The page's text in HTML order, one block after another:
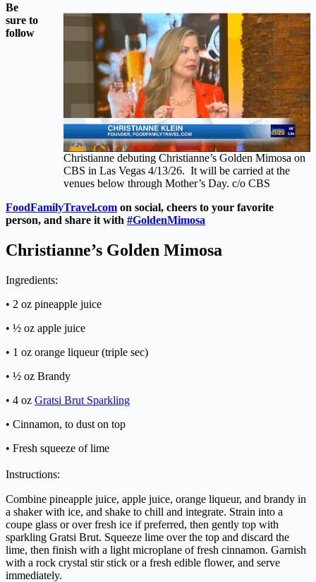
Christianne debuting Christianne’s Golden Mimosa on
CBS in Las Vegas 4/13/26. It will be carried at the
venues below through Mother’s Day. c/o CBS
Be
sure to
follow
FoodFamilyTravel.com on social, cheers to your favorite
person, and share it with #GoldenMimosa
Christianne’s Golden Mimosa
Ingredients:
• 2 oz pineapple juice
• ½ oz apple juice
• 1 oz orange liqueur (triple sec)
• ½ oz Brandy
• 4 oz Gratsi Brut Sparkling
• Cinnamon, to dust on top
• Fresh squeeze of lime
Instructions:
Combine pineapple juice, apple juice, orange liqueur, and brandy in
a shaker with ice, and shake to chill and integrate. Strain into a
coupe glass or over fresh ice if preferred, then gently top with
sparkling Gratsi Brut. Squeeze lime over the top and discard the
lime, then finish with a light microplane of fresh cinnamon. Garnish
with a rock crystal stir stick or a fresh edible flower, and serve
immediately.